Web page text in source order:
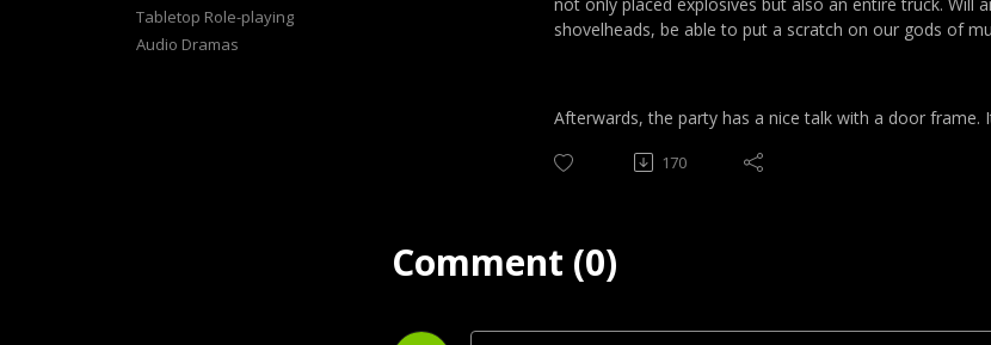
Tabletop Role-playing
Audio Dramas
shovelheads, be able to put a scratch on our gods of
Afterwards, the party has a nice talk with a door frame.
170
Comment (0)